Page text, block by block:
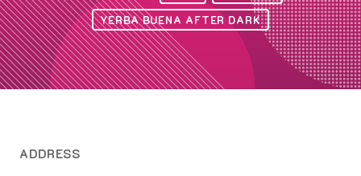
YERBA BUENA AFTER DARK
ADDRESS